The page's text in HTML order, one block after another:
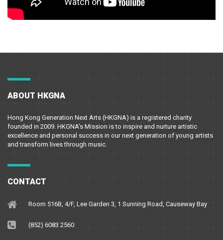
ABOUT HKGNA
Hong Kong Generation Next Arts (HKGNA) is a registered charity
founded in 2009. HKGNA’s Mission is to inspire and nurture artistic
excellence and personal success in our next generation of young artists
and transform lives through music.
CONTACT
Room 516B, 4/F, Lee Garden 3, 1 Sunning Road, Causeway Bay
(852) 6083 2560